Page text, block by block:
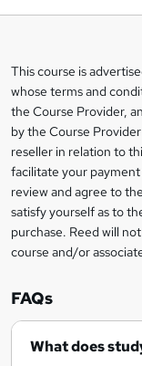
s
k
e
t
o
r
e
n
q
Legal
information
This course is
whose terms and
the Course Provider,
by the Course
reseller in relation to
facilitate your
review and agree to
satisfy yourself as to
purchase. Reed will
course and/or
FAQs
What does